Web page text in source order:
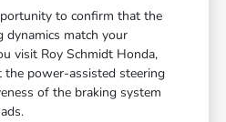
to confirm that the
dynamics match your
visit Roy Schmidt Honda,
power-assisted steering
of the braking system